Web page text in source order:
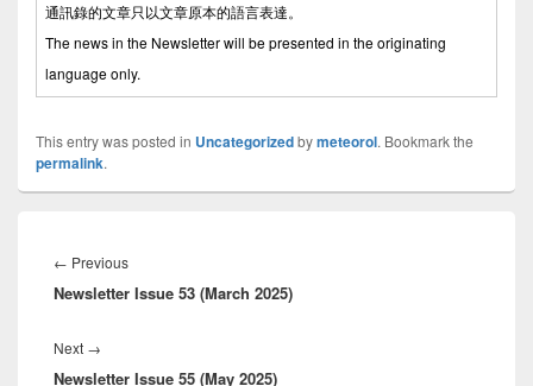
通訊錄的文章只以文章原本的語言表達。
The news in the Newsletter will be presented in the originating
language only.
This entry was posted in Uncategorizedbymeteorol. Bookmark the
permalink.
navigation
← Previous
post:
Newsletter Issue 53 (March 2025)
Next →
post:
Newsletter Issue 55 (May 2025)